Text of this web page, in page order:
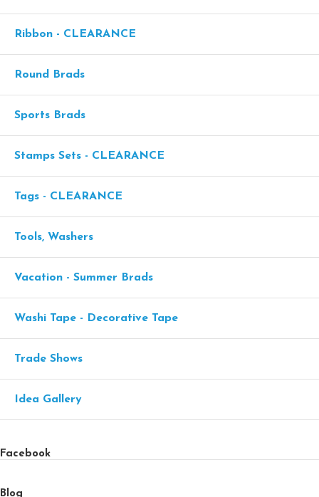
Ribbon - CLEARANCE
Round Brads
Sports Brads
Stamps Sets - CLEARANCE
Tags - CLEARANCE
Tools, Washers
Vacation - Summer Brads
Washi Tape - Decorative Tape
Trade Shows
Idea Gallery
Facebook
Blog